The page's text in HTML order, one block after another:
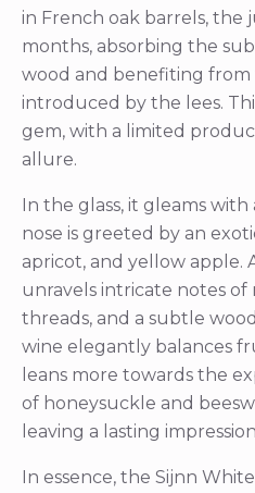
in French oak barrels, the
months, absorbing the
wood and benefiting from
introduced by the lees.
gem, with a limited
allure.
In the glass, it gleams
nose is greeted by an
apricot, and yellow apple.
unravels intricate notes of
threads, and a subtle
wine elegantly balances
leans more towards the
of honeysuckle and
leaving a lasting
In essence, the Sijnn